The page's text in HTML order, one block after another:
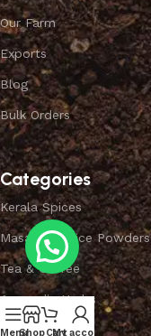
Our Farm
Exports
Blog
Bulk Orders
Categories
Kerala Spices
Masala & Spice Powders
Tea & Coffee
Ayurvedic Herbs
Combo Offers
MenuShopCart
My account